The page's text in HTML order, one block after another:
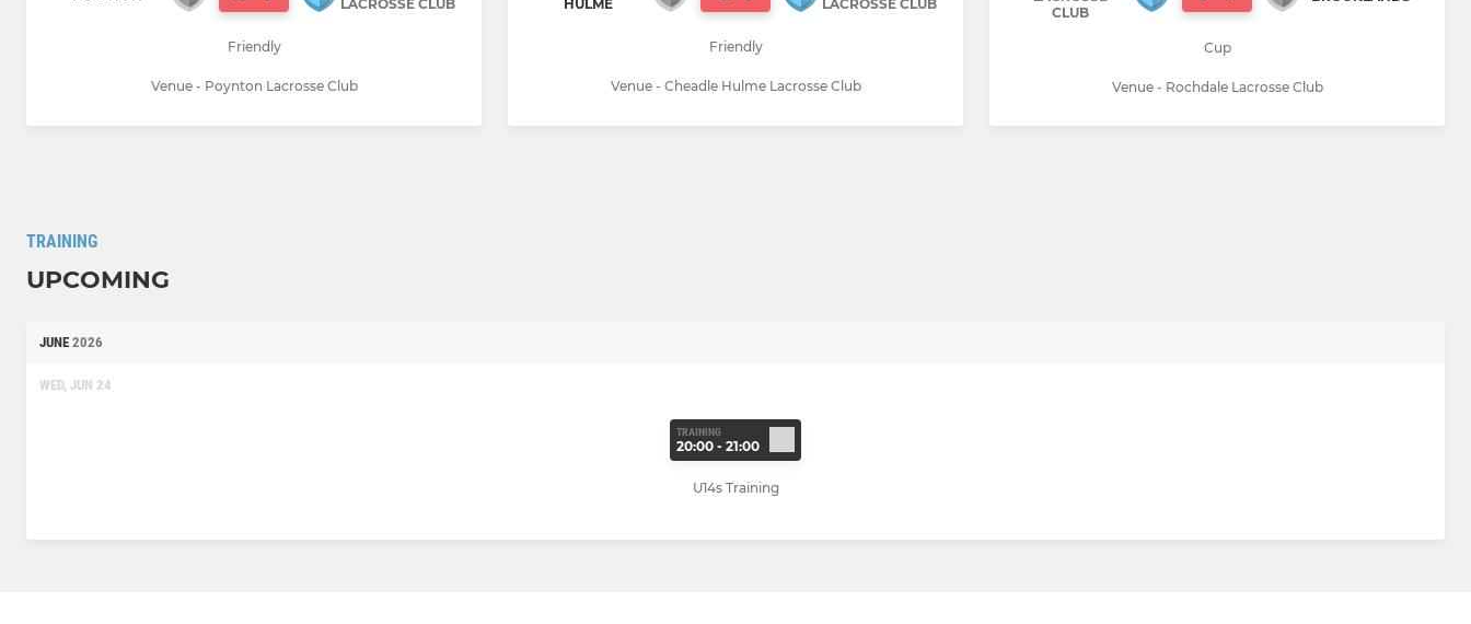
LACROSSE CLUB
Friendly
Venue - Poynton Lacrosse Club
HULME
LACROSSE CLUB
Friendly
Venue - Cheadle Hulme Lacrosse Club
CLUB
Cup
Venue - Rochdale Lacrosse Club
TRAINING
UPCOMING
JUNE 2026
WED, JUN 24
TRAINING
20:00 - 21:00
U14s Training